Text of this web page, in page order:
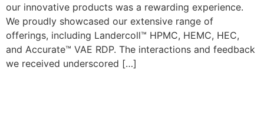
our innovative products was a rewarding experience.
We proudly showcased our extensive range of
offerings, including Landercoll™ HPMC, HEMC, HEC,
and Accurate™ VAE RDP. The interactions and feedback
we received underscored […]